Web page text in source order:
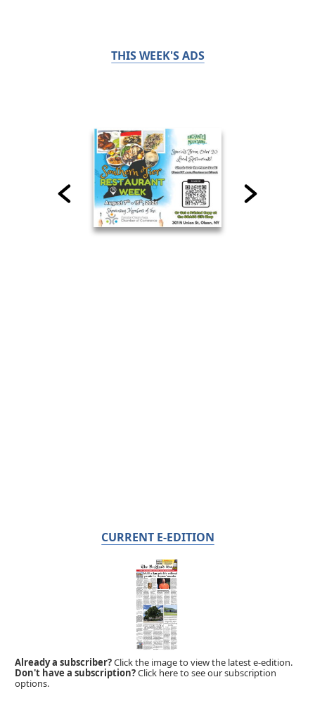
THIS WEEK'S ADS
CURRENT E-EDITION
Already a subscriber?Click the image to view the latest e-edition.
Don't have a subscription?Click here to see our subscription
options.